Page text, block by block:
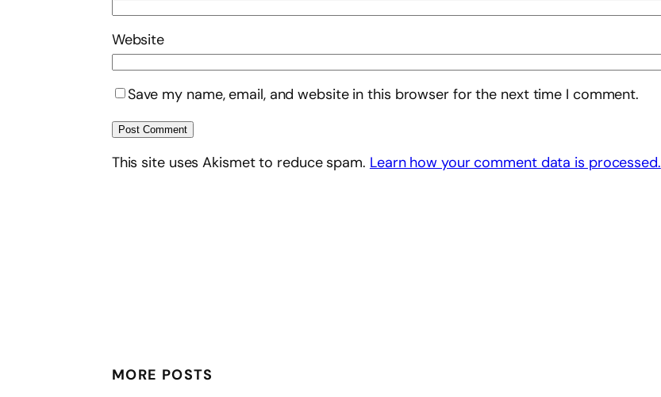
Website
Save my name, email, and website in this browser for the next time I comment.
This site uses Akismet to reduce spam. Learn how your comment data is processed.
MORE POSTS